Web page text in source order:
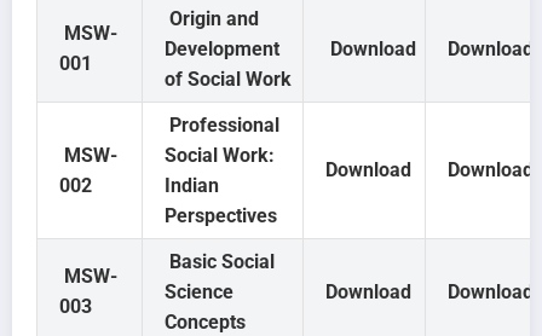
MSW-
001
Origin and
Development
of Social Work
Download Download
MSW-
002
Professional
Social Work:
Indian
Perspectives
Download Download
MSW-
003
Basic Social
Science
Concepts
Download Download